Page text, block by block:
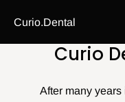
Curio.Dental
Curio
After many